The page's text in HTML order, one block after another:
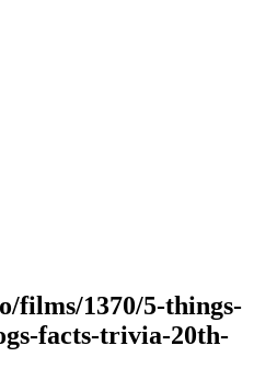
films/1370/5-things-
facts-trivia-20th-